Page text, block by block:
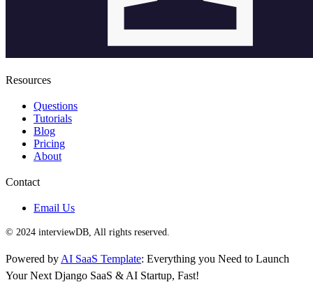
Resources
Questions
Tutorials
Blog
Pricing
About
Contact
Email Us
© 2024 interviewDB, All rights reserved.
Powered by AI SaaS Template: Everything you Need to Launch
Your Next Django SaaS & AI Startup, Fast!